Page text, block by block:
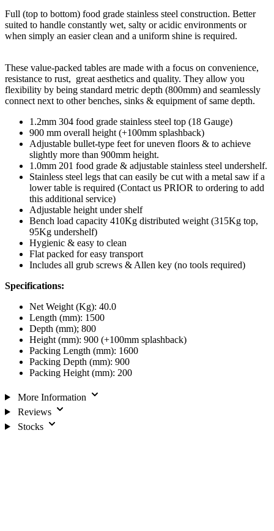
Full (top to bottom) food grade stainless steel construction. Better
suited to handle constantly wet, salty or acidic environments or
when simply an easier clean and a uniform shine is required.
These value-packed tables are made with a focus on convenience,
resistance to rust, great aesthetics and quality. They allow you
flexibility by being standard metric depth (800mm) and seamlessly
connect next to other benches, sinks & equipment of same depth.
1.2mm 304 food grade stainless steel top (18 Gauge)
900 mm overall height (+100mm splashback)
Adjustable bullet-type feet for uneven floors & to achieve
slightly more than 900mm height.
1.0mm 201 food grade & adjustable stainless steel undershelf.
Stainless steel legs that can easily be cut with a metal saw if a
lower table is required (Contact us PRIOR to ordering to add
this additional service)
Adjustable height under shelf
Bench load capacity 410Kg distributed weight (315Kg top,
95Kg undershelf)
Hygienic & easy to clean
Flat packed for easy transport
Includes all grub screws & Allen key (no tools required)
Specifications:
Net Weight (Kg): 40.0
Length (mm): 1500
Depth (mm); 800
Height (mm): 900 (+100mm splashback)
Packing Length (mm): 1600
Packing Depth (mm): 900
Packing Height (mm): 200
More Information
Reviews
Stocks